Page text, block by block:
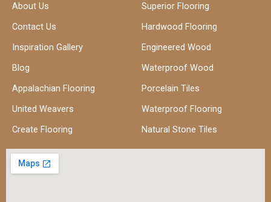
About Us
Contact Us
Inspiration Gallery
Blog
Appalachian Flooring
United Weavers
Create Flooring
Superior Flooring
Hardwood Flooring
Engineered Wood
Waterproof Wood
Porcelain Tiles
Waterproof Flooring
Natural Stone Tiles